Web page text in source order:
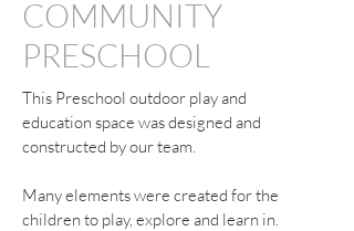
COMMUNITY
PRESCHOOL
This Preschool outdoor play and
education space was designed and
constructed by our team.
Many elements were created for the
children to play, explore and learn in.